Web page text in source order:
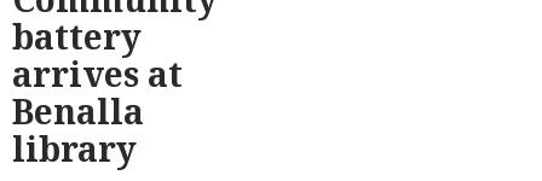
battery
arrives at
Benalla
library